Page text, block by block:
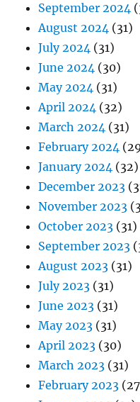
September 2024
August 2024 (31)
July 2024 (31)
June 2024 (30)
May 2024 (31)
April 2024 (32)
March 2024 (31)
February 2024
January 2024 (32)
December 2023
November 2023
October 2023 (31)
September 2023
August 2023 (31)
July 2023 (31)
June 2023 (31)
May 2023 (31)
April 2023 (30)
March 2023 (31)
February 2023